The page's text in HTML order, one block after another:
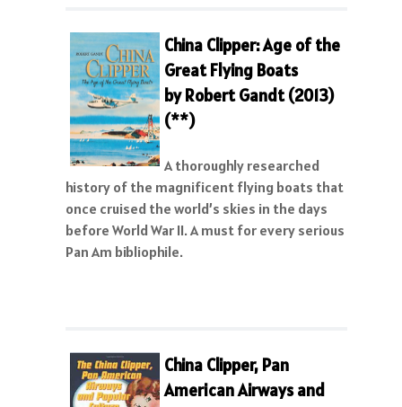
China Clipper: Age of the
Great Flying Boats
by Robert Gandt (2013)
(**)
A thoroughly researched
history of the magnificent flying boats that
once cruised the world’s skies in the days
before World War II. A must for every serious
Pan Am bibliophile.
China Clipper, Pan
American Airways and